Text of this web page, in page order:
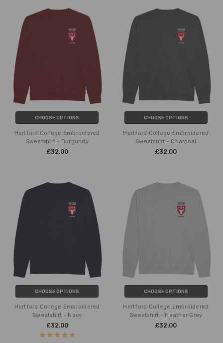
CHOOSE OPTIONS
Hertford College Embroidered
Sweatshirt - Burgundy
£32.00
CHOOSE OPTIONS
Hertford College Embroidered
Sweatshirt - Charcoal
£32.00
CHOOSE OPTIONS
Hertford College Embroidered
Sweatshirt - Navy
£32.00
CHOOSE OPTIONS
Hertford College Embroidered
Sweatshirt - Heather Grey
£32.00